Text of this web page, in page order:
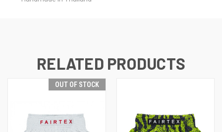
RELATED PRODUCTS
OUT OF STOCK